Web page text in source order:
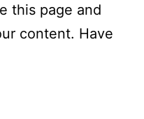
this page and
content. Have